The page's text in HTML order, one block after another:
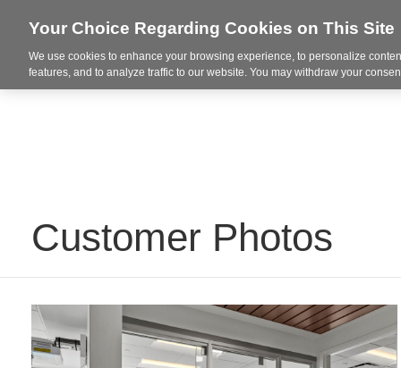
Markets
Customer Photos
Davis
Floyd
Your Choice Regarding Cookies on This Site
We use cookies to enhance your browsing experience, to personalize
features, and to analyze traffic to our website. You may withdraw your